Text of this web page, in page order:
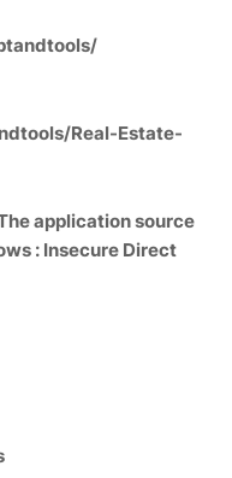
Real-Estate-
application source
: Insecure Direct